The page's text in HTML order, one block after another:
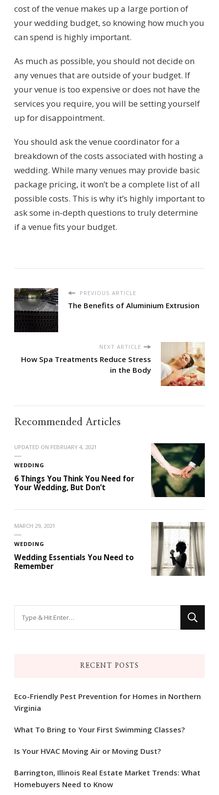
cost of the venue makes up a large portion of
your wedding budget, so knowing how much you
can spend is highly important.
As much as possible, you should not decide on
any venues that are outside of your budget. If
your venue is too expensive or does not have the
services you require, you will be setting yourself
up for disappointment.
You should ask the venue coordinator for a
breakdown of the costs associated with hosting a
wedding. While many venues may provide basic
package pricing, it won’t be a complete list of all
possible costs. This is why it’s highly important to
ask some in-depth questions to truly determine
if a venue fits your budget.
PREVIOUS ARTICLE
The Benefits of Aluminium Extrusion
NEXT ARTICLE
How Spa Treatments Reduce Stress
in the Body
Recommended Articles
UPDATED ON FEBRUARY 4, 2021
WEDDING
6 Things You Think You Need for
Your Wedding, But Don’t
MARCH 29, 2021
WEDDING
Wedding Essentials You Need to
Remember
RECENT POSTS
Eco-Friendly Pest Prevention for Homes in Northern
Virginia
What To Bring to Your First Swimming Classes?
Is Your HVAC Moving Air or Moving Dust?
Barrington, Illinois Real Estate Market Trends: What
Homebuyers Need to Know